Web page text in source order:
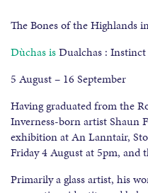
The Bones of the Highlands
Dùchas isDualchas :
5 August – 16 September
Having graduated from the
Inverness-born artist Shaun
exhibition at An Lanntair,
Friday 4 August at 5pm, and
Primarily a glass artist, his